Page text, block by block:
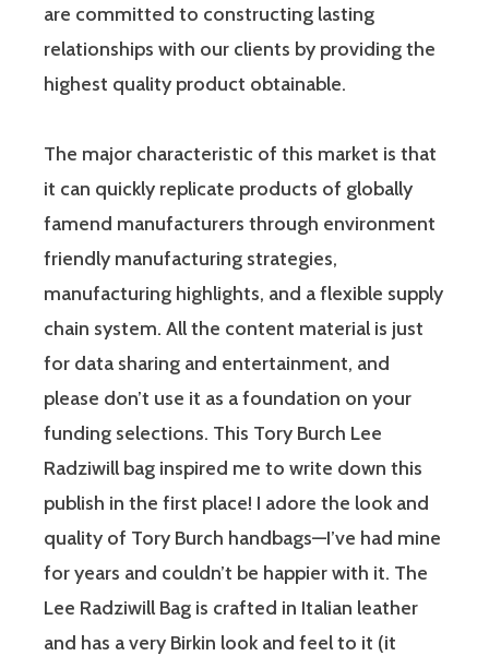
are committed to constructing lasting
relationships with our clients by providing the
highest quality product obtainable.
The major characteristic of this market is that
it can quickly replicate products of globally
famend manufacturers through environment
friendly manufacturing strategies,
manufacturing highlights, and a flexible supply
chain system. All the content material is just
for data sharing and entertainment, and
please don’t use it as a foundation on your
funding selections. This Tory Burch Lee
Radziwill bag inspired me to write down this
publish in the first place! I adore the look and
quality of Tory Burch handbags—I’ve had mine
for years and couldn’t be happier with it. The
Lee Radziwill Bag is crafted in Italian leather
and has a very Birkin look and feel to it (it